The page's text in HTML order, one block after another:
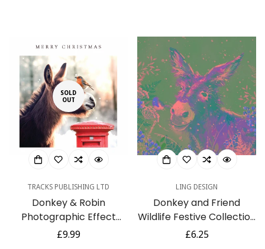
SOLD
OUT
TRACKS PUBLISHING LTD
Donkey & Robin
Photographic Effect
Large Charity Christmas
Regular
£9.99
LING DESIGN
Donkey and Friend
Wildlife Festive Collection
-Pack of 6 Charity
Regular
£6.25